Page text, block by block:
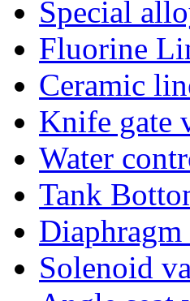
Special
Fluorine
Ceramic
Knife gate
Water
Tank
Solenoid